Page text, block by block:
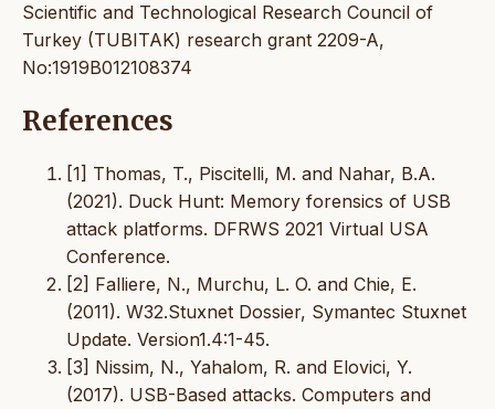
Scientific and Technological Research Council of
Turkey (TUBITAK) research grant 2209-A,
No:1919B012108374
References
[1] Thomas, T., Piscitelli, M. and Nahar, B.A.
(2021). Duck Hunt: Memory forensics of USB
attack platforms. DFRWS 2021 Virtual USA
Conference.
[2] Falliere, N., Murchu, L. O. and Chie, E.
(2011). W32.Stuxnet Dossier, Symantec Stuxnet
Update. Version1.4:1-45.
[3] Nissim, N., Yahalom, R. and Elovici, Y.
(2017). USB-Based attacks. Computers and